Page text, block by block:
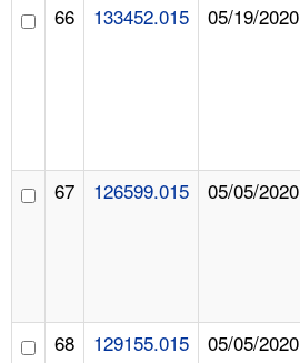
66 133452.015 05/19/2020
67 126599.015 05/05/2020
68 129155.015 05/05/2020